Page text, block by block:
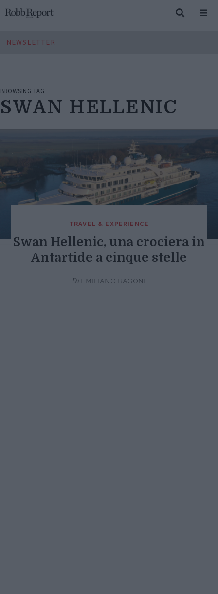
NEWSLETTER
BROWSING TAG
SWAN HELLENIC
TRAVEL & EXPERIENCE
Swan Hellenic, una crociera in
Antartide a cinque stelle
Di EMILIANO RAGONI